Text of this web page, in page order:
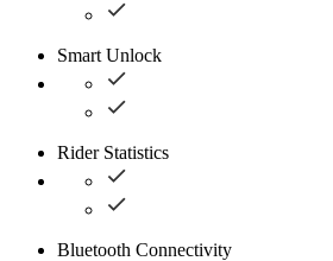
Smart Unlock
Rider Statistics
Bluetooth Connectivity